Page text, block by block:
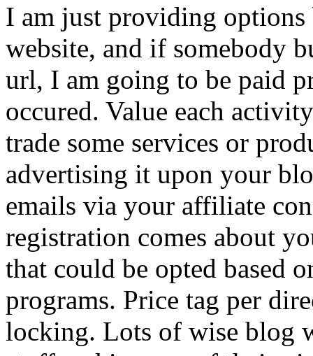
I am just providing options
website, and if somebody
url, I am going to be paid
occured. Value each
trade some services or
advertising it upon your
emails via your affiliate
registration comes about
that could be opted based
programs. Price tag per
locking. Lots of wise blog